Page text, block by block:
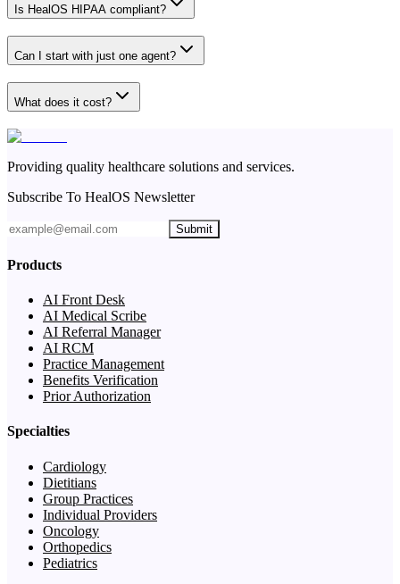
Is HealOS HIPAA compliant?
Can I start with just one agent?
What does it cost?
Providing quality healthcare solutions and services.
Subscribe To HealOS Newsletter
Submit
Products
AI Front Desk
AI Medical Scribe
AI Referral Manager
AI RCM
Practice Management
Benefits Verification
Prior Authorization
Specialties
Cardiology
Dietitians
Group Practices
Individual Providers
Oncology
Orthopedics
Pediatrics